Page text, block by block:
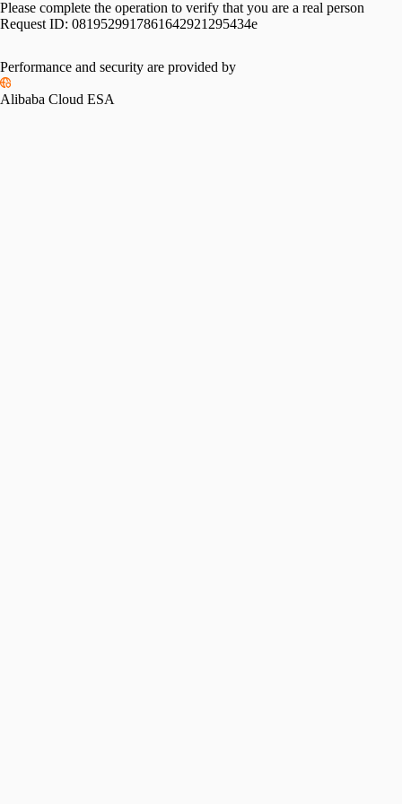
Please complete the operation to verify that you are a real person
Request ID: 0819529917861642921295434e
Performance and security are provided by
Alibaba Cloud ESA